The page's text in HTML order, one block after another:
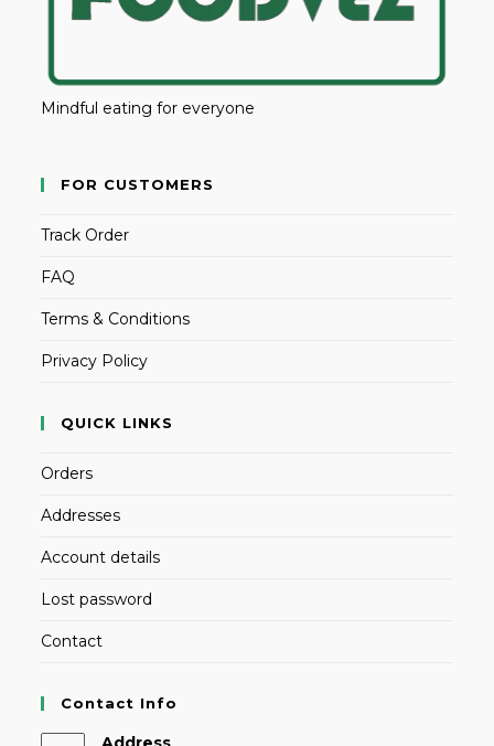
Mindful eating for everyone
FOR CUSTOMERS
Track Order
FAQ
Terms & Conditions
Privacy Policy
QUICK LINKS
Orders
Addresses
Account details
Lost password
Contact
Contact Info